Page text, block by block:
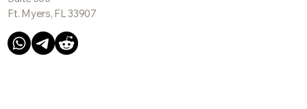
2451 Crystal Dr.
Ft. Myers, FL 33907